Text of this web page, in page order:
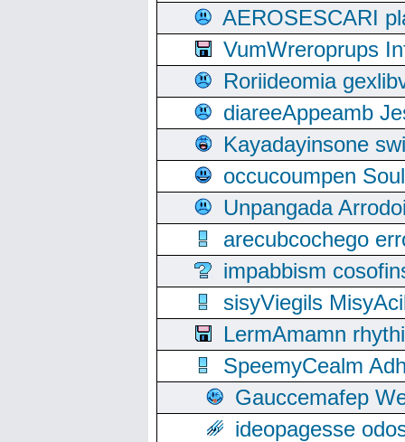
AEROSESCARI
VumWreroprups
Roriideomia
diareeAppeamb
Kayadayinsone
occucoumpen
Unpangada
arecubcochego
impabbism
sisyViegils
LermAmamn
SpeemyCealm
Gauccemafep
ideopagesse